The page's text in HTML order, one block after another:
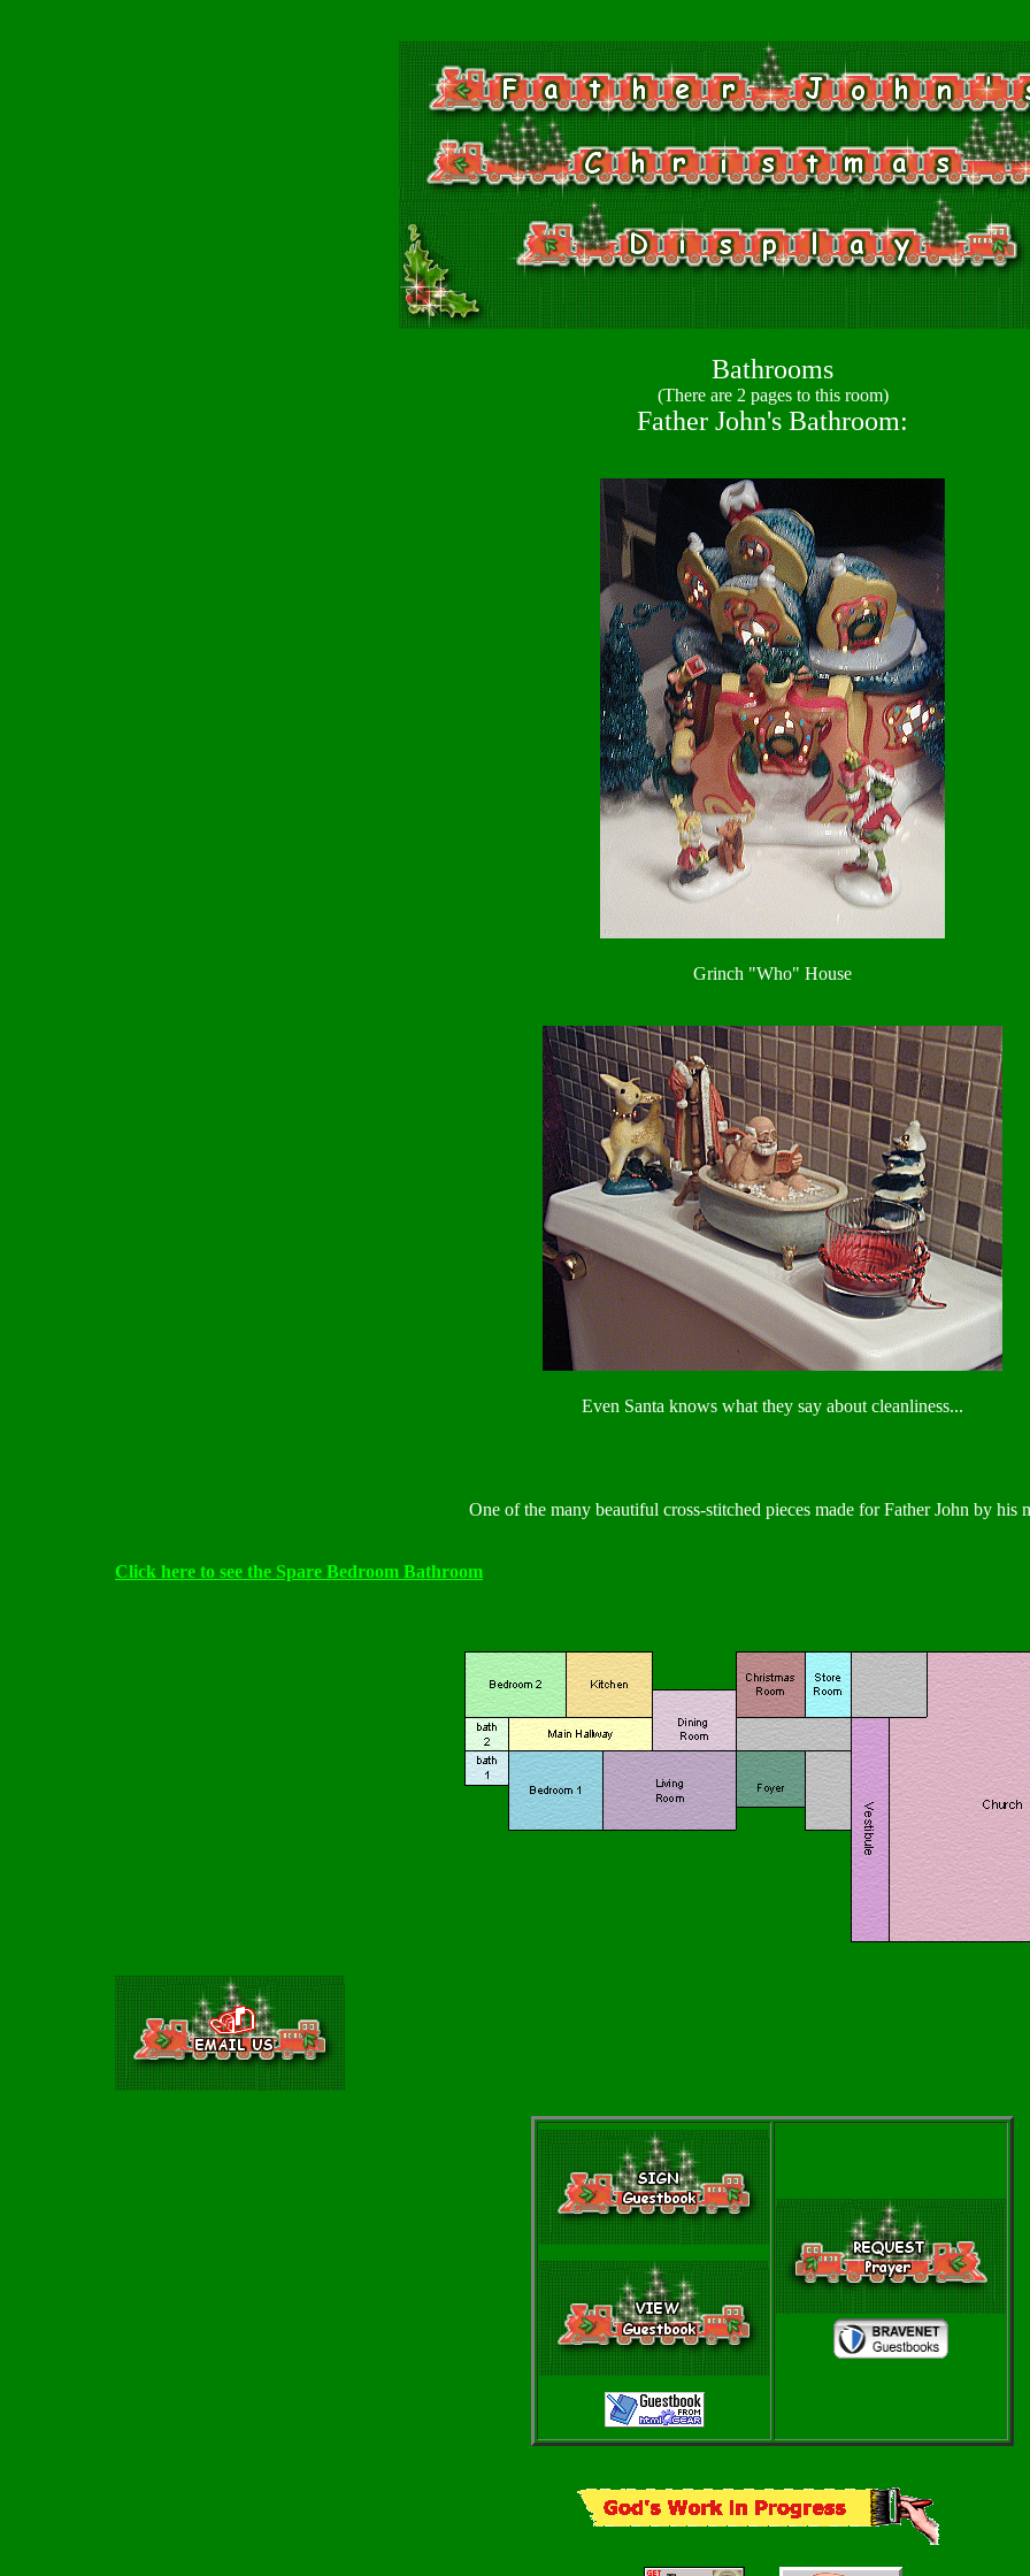
Bathrooms
(There are 2 pages to this room)
Father John's Bathroom:
Grinch "Who" House
Even Santa knows what they say about cleanliness...
One of the many beautiful cross-stitched pieces made for Father John by his
Click here to see the Spare Bedroom Bathroom